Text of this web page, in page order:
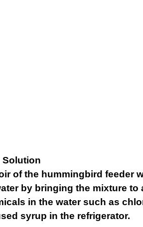
Solution
of the hummingbird feeder
by bringing the mixture
in the water such as
syrup in the refrigerator.